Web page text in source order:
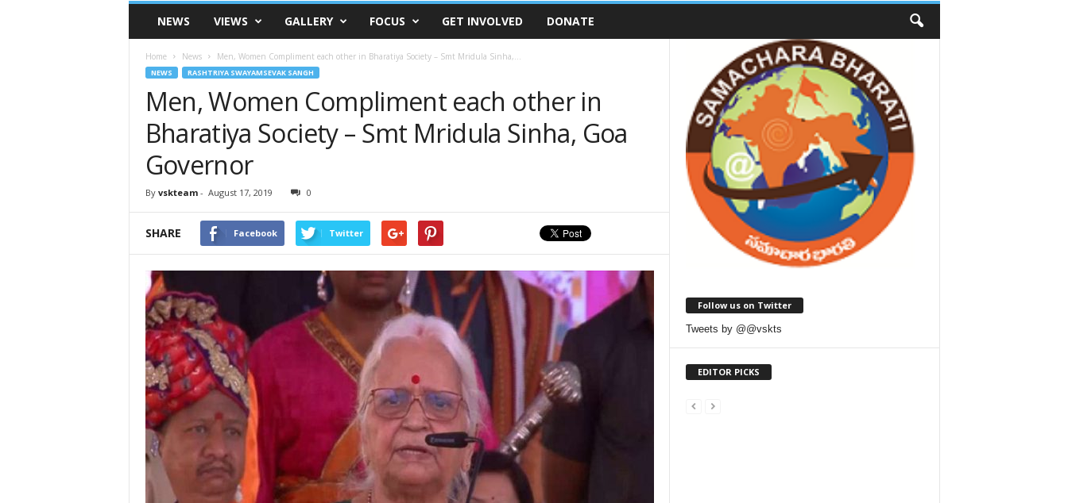
VSK
TelanganaNEWS VIEWS GALLERY FOCUS GET INVOLVED DONATE
Home News Men, Women Compliment each other in Bharatiya Society – Smt Mridula Sinha,...
NEWS RASHTRIYA SWAYAMSEVAK SANGH
Men, Women Compliment each other in
Bharatiya Society – Smt Mridula Sinha, Goa
Governor
By vskteam- August 17, 2019 0
SHARE Facebook Twitter
Follow us on Twitter
Tweets by @@vskts
EDITOR PICKS